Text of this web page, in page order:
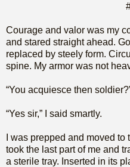
Courage and valor was my
and stared straight ahead.
replaced by steely form.
spine. My armor was not
“You acquiesce then
“Yes sir,” I said smartly.
I was prepped and moved
took the last part of me and
a sterile tray. Inserted in its